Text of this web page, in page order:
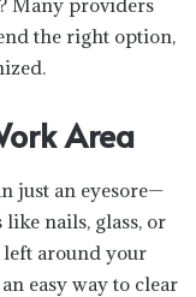
Many providers
the right option,
Area
just an eyesore—
like nails, glass, or
around your
easy way to clear